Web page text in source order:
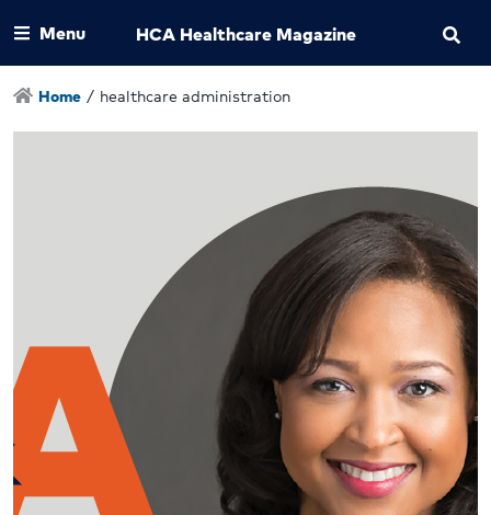
Menu HCA Healthcare Magazine
Home / healthcare administration